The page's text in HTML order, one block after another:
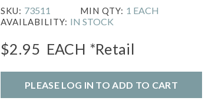
SKU: 73511 MIN QTY: 1 EACH
AVAILABILITY: IN STOCK
$2.95 EACH *Retail
PLEASE LOG IN TO ADD TO CART